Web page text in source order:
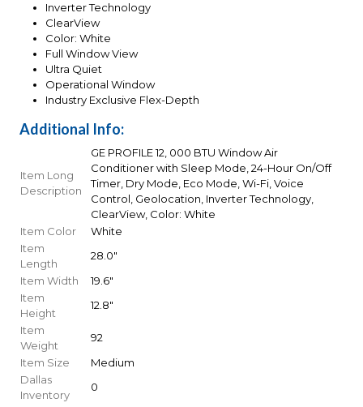
Inverter Technology
ClearView
Color: White
Full Window View
Ultra Quiet
Operational Window
Industry Exclusive Flex-Depth
Additional Info:
Item Long
Description
GE PROFILE 12, 000 BTU Window Air
Conditioner with Sleep Mode, 24-Hour On/Off
Timer, Dry Mode, Eco Mode, Wi-Fi, Voice
Control, Geolocation, Inverter Technology,
ClearView, Color: White
Item Color
White
Item
Length
28.0"
Item Width
19.6"
Item
Height
12.8"
Item
Weight
92
Item Size
Medium
Dallas
Inventory
0